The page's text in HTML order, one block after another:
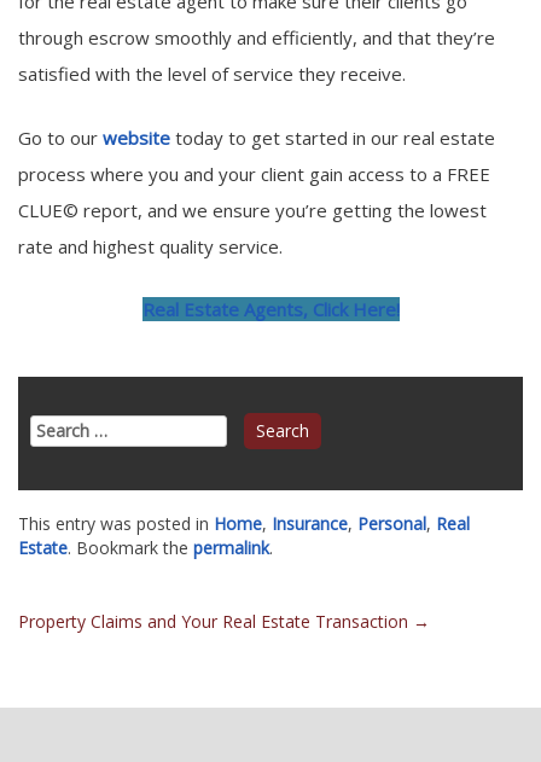
through escrow smoothly and efficiently, and that they’re
satisfied with the level of service they receive.
Go to our website today to get started in our real estate
process where you and your client gain access to a FREE
CLUE© report, and we ensure you’re getting the lowest
rate and highest quality service.
Real Estate Agents, Click Here!
Search
for:
This entry was posted in Home, Insurance, Personal, Real
Estate. Bookmark the permalink.
Post
Property Claims and Your Real Estate Transaction →